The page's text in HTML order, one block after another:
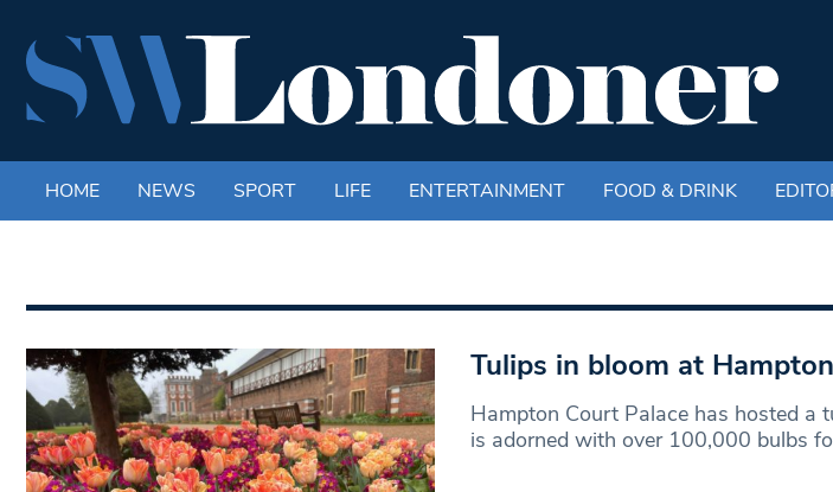
HOME NEWS SPORT LIFE ENTERTAINMENT FOOD & DRINK
Tulips in bloom at
Hampton Court Palace has hosted a
is adorned with over 100,000 bulbs